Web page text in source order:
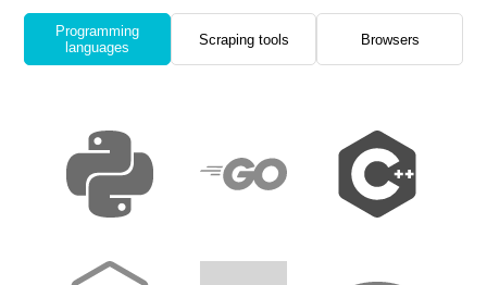
Programming
languages
Scraping tools Browsers